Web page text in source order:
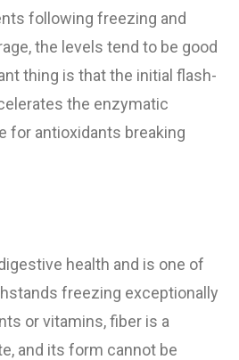
following freezing and
the levels tend to be good
thing is that the initial flash-
the enzymatic
for antioxidants breaking
health and is one of
freezing exceptionally
or vitamins, fiber is a
and its form cannot be